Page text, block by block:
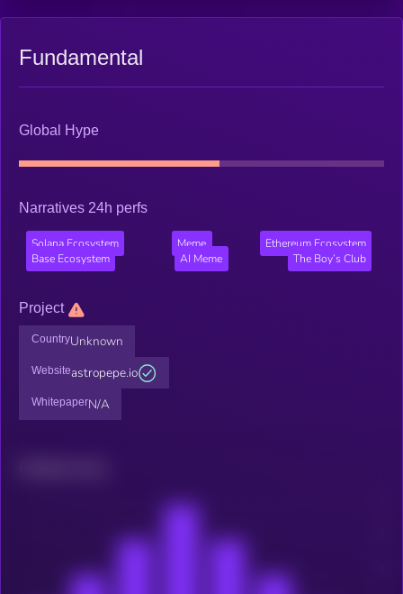
Fundamental
Global Hype
Narratives 24h perfs
Solana Ecosystem Meme
Ethereum Ecosystem
Base Ecosystem
AI Meme The Boy’s Club
Project
CountryUnknown
Websiteastropepe.io
WhitepaperN/A